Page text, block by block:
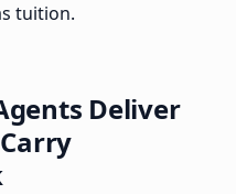
tuition.
Deliver